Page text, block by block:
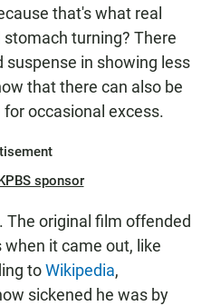
that's what real
turning? There
in showing less
that there can also be
occasional excess.
sponsor
The original film offended
it came out, like
toWikipedia,
sickened he was by